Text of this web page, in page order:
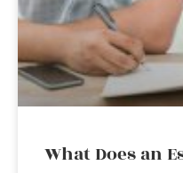
What Does an